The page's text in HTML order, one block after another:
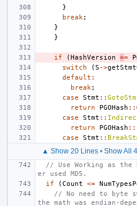
}
break ;
}
}
if (HashVersion ==
switch
(S ->
default :
break ;
case
Stmt ::
return
PGOHash ::
case
Stmt ::
return
PGOHash ::
case
Stmt ::
▲ Show 20 Lines • Show All
// Use Working as
er used MD5.
if
(Count <=
// No need to byte
the math was endian-